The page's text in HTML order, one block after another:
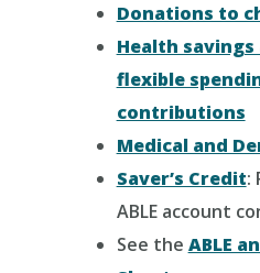
Donations to
Health
flexible
contributions
Medical and
Saver’s Credit:
ABLE account
See the ABLE